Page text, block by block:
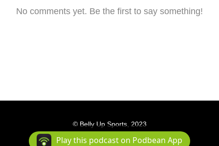
No comments yet. Be the first to say something!
© Belly Up Sports, 2023
Podcast Powered By Podbean
Play this podcast on Podbean App